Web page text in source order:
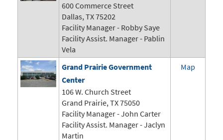
600 Commerce Street
Dallas, TX 75202
Facility Manager - Robby Saye
Facility Assist. Manager - Pablin
Vela
Grand Prairie Government
Center
106 W. Church Street
Grand Prairie, TX 75050
Facility Manager -John Carter
Facility Assist. Manager - Jaclyn
Martin
Map